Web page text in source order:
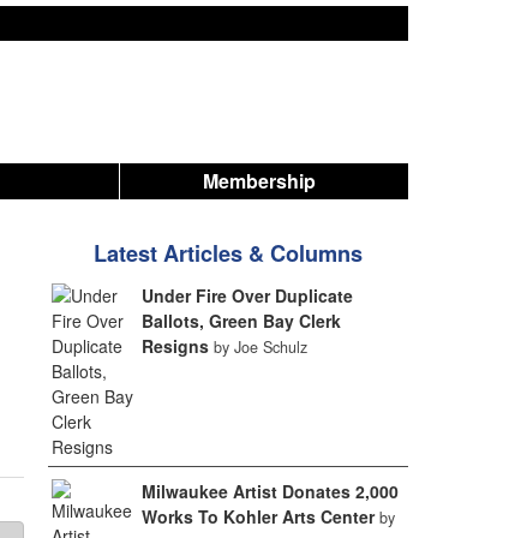
Membership
Latest Articles & Columns
Under Fire Over Duplicate
Ballots, Green Bay Clerk
Resigns by Joe Schulz
Milwaukee Artist Donates 2,000
Works To Kohler Arts Center by